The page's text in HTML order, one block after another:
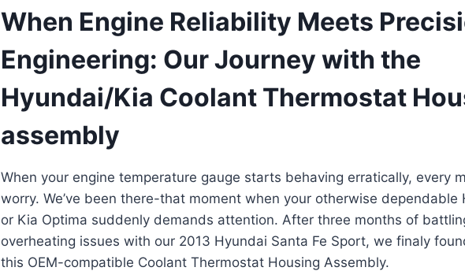
When Engine Reliability Meets
Engineering: Our Journey with the
Hyundai/Kia Coolant Thermostat
assembly
When your engine temperature gauge starts behaving erratically, every
worry. We’ve been there-that moment when your otherwise dependable
or Kia Optima suddenly demands attention. After three months of
overheating issues with our 2013 Hyundai Santa Fe Sport, we finaly
this OEM-compatible Coolant Thermostat Housing Assembly.